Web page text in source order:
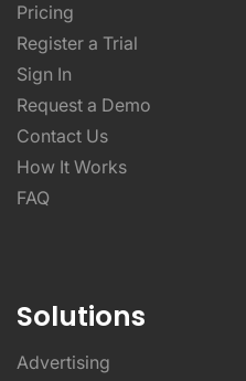
Pricing
Register a Trial
Sign In
Request a Demo
Contact Us
How It Works
FAQ
Solutions
Advertising